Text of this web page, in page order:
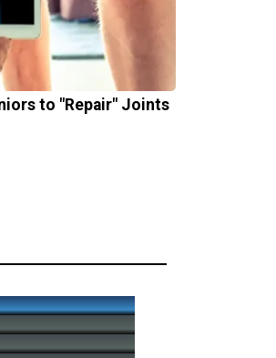
to "Repair" Joints